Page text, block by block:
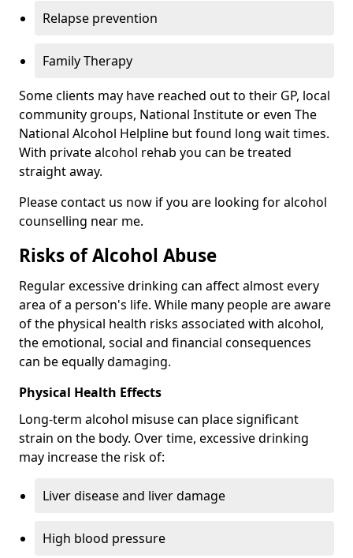
Relapse prevention
Family Therapy
Some clients may have reached out to their GP, local
community groups, National Institute or even The
National Alcohol Helpline but found long wait times.
With private alcohol rehab you can be treated
straight away.
Please contact us now if you are looking for alcohol
counselling near me.
Risks of Alcohol Abuse
Regular excessive drinking can affect almost every
area of a person's life. While many people are aware
of the physical health risks associated with alcohol,
the emotional, social and financial consequences
can be equally damaging.
Physical Health Effects
Long-term alcohol misuse can place significant
strain on the body. Over time, excessive drinking
may increase the risk of:
Liver disease and liver damage
High blood pressure